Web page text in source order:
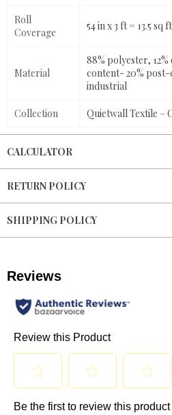
Roll
Coverage
54 in x 3 ft = 13.5 sq ft
Material
88% polyester,
content- 20%
industrial
Collection Quietwall Textile –
CALCULATOR
RETURN POLICY
SHIPPING POLICY